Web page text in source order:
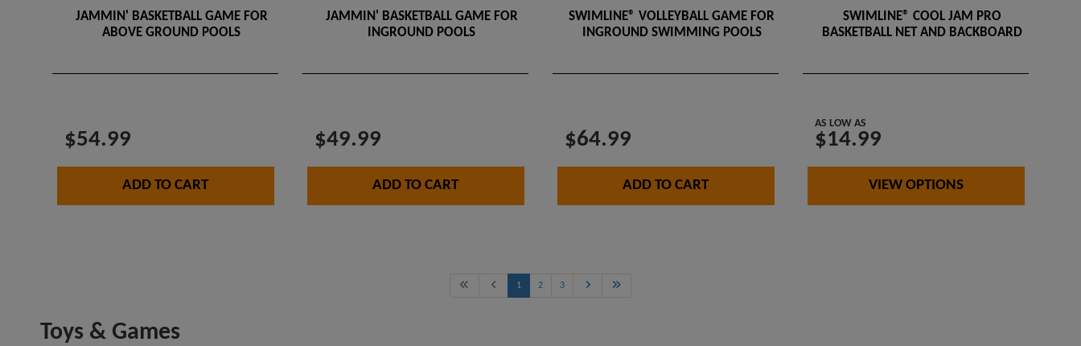
JAMMIN' BASKETBALL GAME FOR
ABOVE GROUND POOLS
$54.99
ADD TO CART
JAMMIN' BASKETBALL GAME FOR
INGROUND POOLS
$49.99
ADD TO CART
SWIMLINE® VOLLEYBALL GAME FOR
INGROUND SWIMMING POOLS
$64.99
ADD TO CART
SWIMLINE® COOL JAM PRO
BASKETBALL NET AND BACKBOARD
AS LOW AS
$14.99
VIEW OPTIONS
1 2 3
Toys & Games